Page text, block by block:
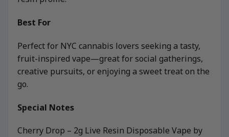
Best For
Perfect for NYC cannabis lovers seeking a tasty,
fruit-inspired vape—great for social gatherings,
creative pursuits, or enjoying a sweet treat on the
go.
Special Notes
Cherry Drop – 2g Live Resin Disposable Vape by